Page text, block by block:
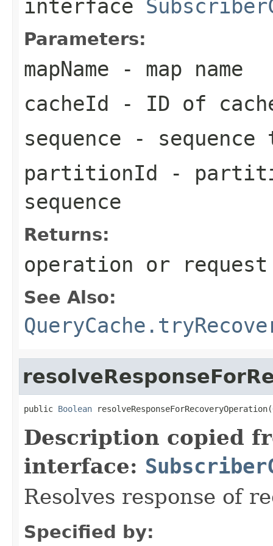
interface
Parameters:
mapName - map name
cacheId - ID of
sequence -
partitionId -
sequence
Returns:
operation or
See Also:
public Boolean resolveResponseForRecoveryOperation(
Description copied
interface:
Resolves response of
Specified by: